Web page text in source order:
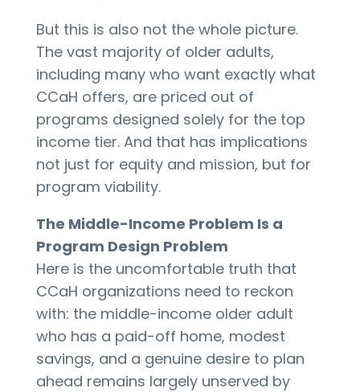
But this is also not the whole picture.
The vast majority of older adults,
including many who want exactly what
CCaH offers, are priced out of
programs designed solely for the top
income tier. And that has implications
not just for equity and mission, but for
program viability.
The Middle-Income Problem Is a
Program Design Problem
Here is the uncomfortable truth that
CCaH organizations need to reckon
with: the middle-income older adult
who has a paid-off home, modest
savings, and a genuine desire to plan
ahead remains largely unserved by